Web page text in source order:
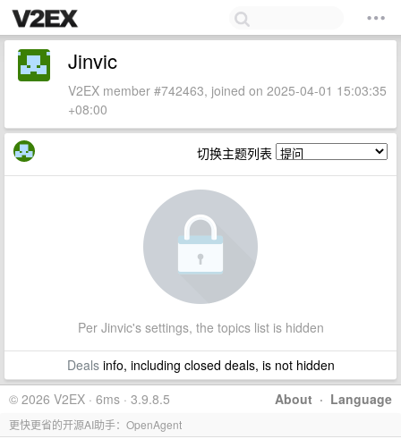
Jinvic
V2EX member #742463, joined on 2025-04-01 15:03:35
+08:00
切换主题列表
Per Jinvic's settings, the topics list is hidden
Dealsinfo, including closed deals, is not hidden
About · Language
© 2026 V2EX · 6ms · 3.9.8.5
更快更省的开源AI助手：OpenAgent